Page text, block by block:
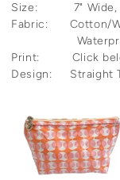
Size: 7" Wide,
Fabric: Cotton/
Waterproof
Print: Click
Design: Straight